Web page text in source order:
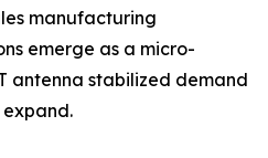
manufacturing
emerge as a micro-
antenna stabilized demand
expand.